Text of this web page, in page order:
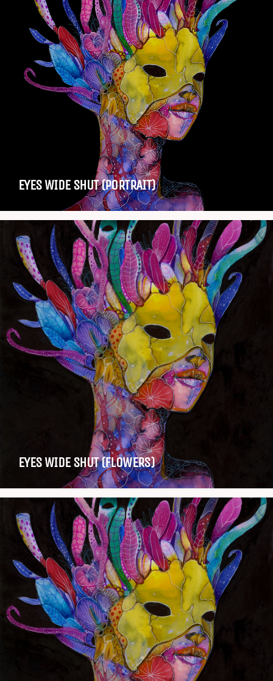
EYES WIDE SHUT (PORTRAIT)
EYES WIDE SHUT (FLOWERS)